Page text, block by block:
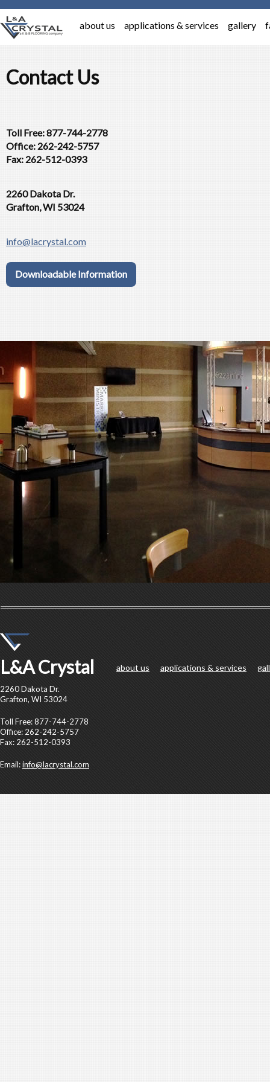
about us applications & services gallery
Contact Us
Toll Free: 877-744-2778
Office: 262-242-5757
Fax: 262-512-0393
2260 Dakota Dr.
Grafton, WI 53024
info@lacrystal.com
Downloadable Information
L&A Crystal
2260 Dakota Dr.
Grafton, WI 53024
Toll Free: 877-744-2778
Office: 262-242-5757
Fax: 262-512-0393
Email:info@lacrystal.com
about us applications & services